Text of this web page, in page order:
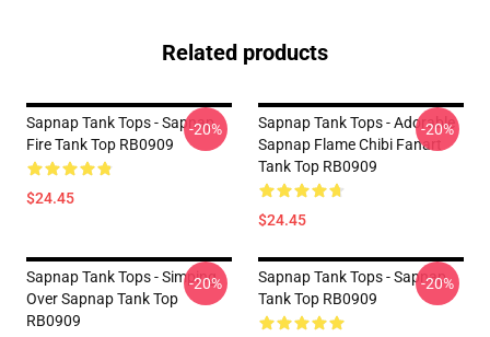
Related products
Sapnap Tank Tops - Sapnap
Fire Tank Top RB0909
$24.45
-20%
Sapnap Tank Tops - Adorable
Sapnap Flame Chibi Fanart
Tank Top RB0909
$24.45
-20%
Sapnap Tank Tops - Simping
Over Sapnap Tank Top
RB0909
-20%
Sapnap Tank Tops - Sapnap
Tank Top RB0909
-20%